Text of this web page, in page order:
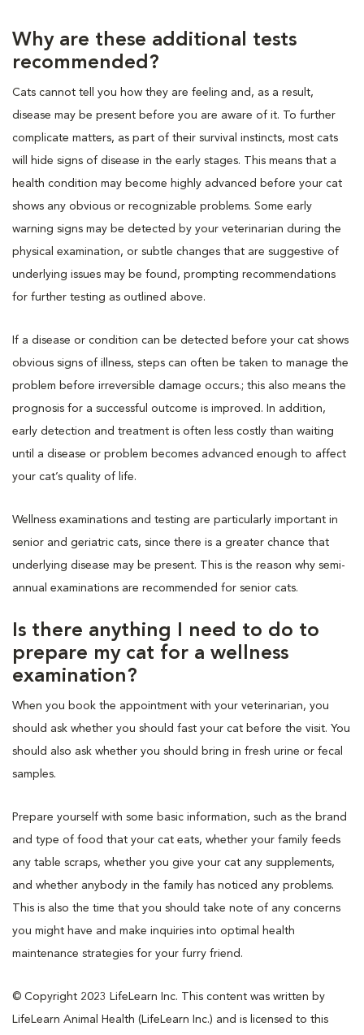
Why are these additional tests
recommended?
Cats cannot tell you how they are feeling and, as a result,
disease may be present before you are aware of it. To further
complicate matters, as part of their survival instincts, most cats
will hide signs of disease in the early stages. This means that a
health condition may become highly advanced before your cat
shows any obvious or recognizable problems. Some early
warning signs may be detected by your veterinarian during the
physical examination, or subtle changes that are suggestive of
underlying issues may be found, prompting recommendations
for further testing as outlined above.
If a disease or condition can be detected before your cat shows
obvious signs of illness, steps can often be taken to manage the
problem before irreversible damage occurs.; this also means the
prognosis for a successful outcome is improved. In addition,
early detection and treatment is often less costly than waiting
until a disease or problem becomes advanced enough to affect
your cat’s quality of life.
Wellness examinations and testing are particularly important in
senior and geriatric cats, since there is a greater chance that
underlying disease may be present. This is the reason why semi-
annual examinations are recommended for senior cats.
Is there anything I need to do to
prepare my cat for a wellness
examination?
When you book the appointment with your veterinarian, you
should ask whether you should fast your cat before the visit. You
should also ask whether you should bring in fresh urine or fecal
samples.
Prepare yourself with some basic information, such as the brand
and type of food that your cat eats, whether your family feeds
any table scraps, whether you give your cat any supplements,
and whether anybody in the family has noticed any problems.
This is also the time that you should take note of any concerns
you might have and make inquiries into optimal health
maintenance strategies for your furry friend.
© Copyright 2023 LifeLearn Inc. This content was written by
LifeLearn Animal Health (LifeLearn Inc.) and is licensed to this